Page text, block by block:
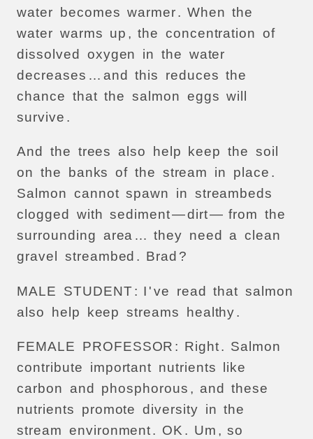
water
becomes warmer. When the
water warms up , the concentration of
dissolved
oxygen in the water
decreases … and this reduces the
chance that the salmon eggs will
survive .
And the trees also help keep the soil
on the banks of the stream in place .
Salmon cannot spawn in streambeds
clogged
with sediment—dirt— from the
surrounding
area … they need a clean
gravel
streambed . Brad ?
MALE STUDENT: I 've read that salmon
also
help keep streams healthy.
FEMALE PROFESSOR : Right. Salmon
contribute
important nutrients like
carbon
and phosphorous , and these
nutrients
promote diversity in the
stream environment. OK . Um , so